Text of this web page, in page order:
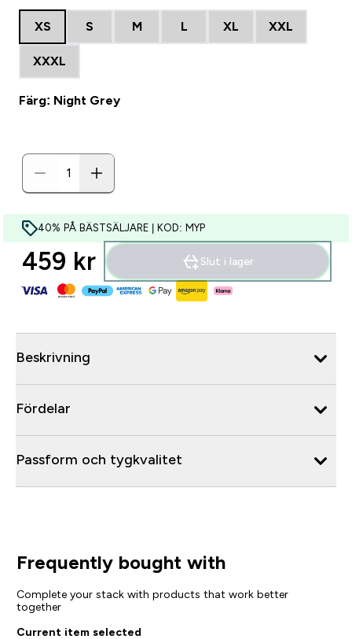
XS S M L XL XXL
XXXL
Färg: Night Grey
40% PÅ BÄSTSÄLJARE | KOD: MYP
459 kr‎ Slut i lager
Beskrivning
Fördelar
Passform och tygkvalitet
Frequently bought with
Complete your stack with products that work better
together
Current item selected